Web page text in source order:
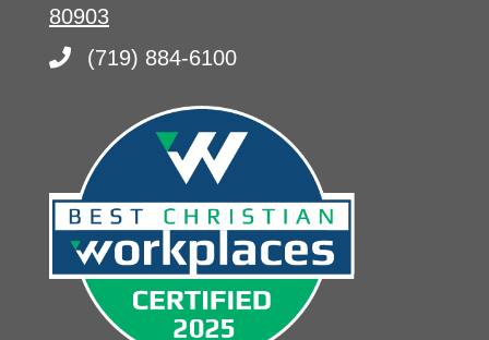
80903
(719) 884-6100